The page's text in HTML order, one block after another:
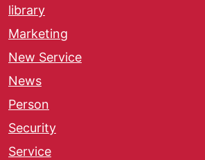
library
Marketing
New Service
News
Person
Security
Service